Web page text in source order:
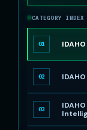
CATEGORY INDEX
01
02
03